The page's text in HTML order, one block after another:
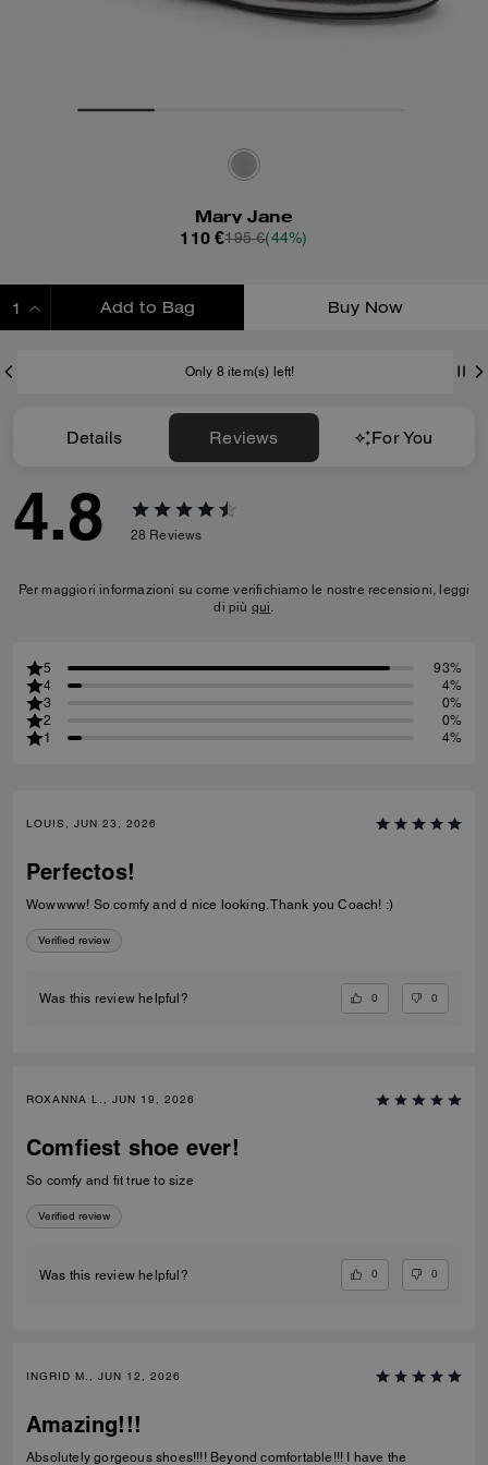
Mary Jane
110 €195 €(44%)
Add to Bag Buy Now
Only 8 item(s) left!
Details Reviews For You
4.8 28 Reviews
Per maggiori informazioni su come verifichiamo le nostre recensioni, leggi
di più qui.
5
93%
4
4%
3
0%
2
0%
1
4%
LOUIS, JUN 23, 2026
Perfectos!
Wowwww! So comfy and d nice looking. Thank you Coach! :)
Verified review
Was this review helpful? 0 0
ROXANNA L., JUN 19, 2026
Comfiest shoe ever!
So comfy and fit true to size
Verified review
Was this review helpful? 0 0
INGRID M., JUN 12, 2026
Amazing!!!
Absolutely gorgeous shoes!!!! Beyond comfortable!!! I have the